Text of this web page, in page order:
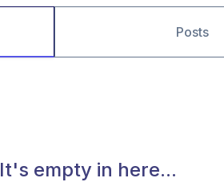
Posts
It's empty in here...